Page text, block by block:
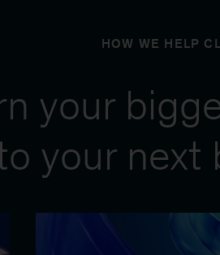
HOW WE HELP
your
your next